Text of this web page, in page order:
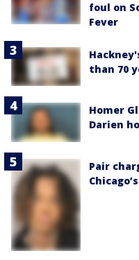
foul on
Fever
than 70
Homer
Darien
Pair